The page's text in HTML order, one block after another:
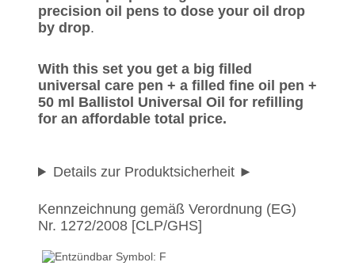
precision oil pens to dose your oil drop
by drop.
With this set you get a big filled
universal care pen + a filled fine oil pen +
50 ml Ballistol Universal Oil for refilling
for an affordable total price.
Details zur Produktsicherheit
Kennzeichnung gemäß Verordnung (EG)
Nr. 1272/2008 [CLP/GHS]
Ulrich K. wrote on
16.01.2017